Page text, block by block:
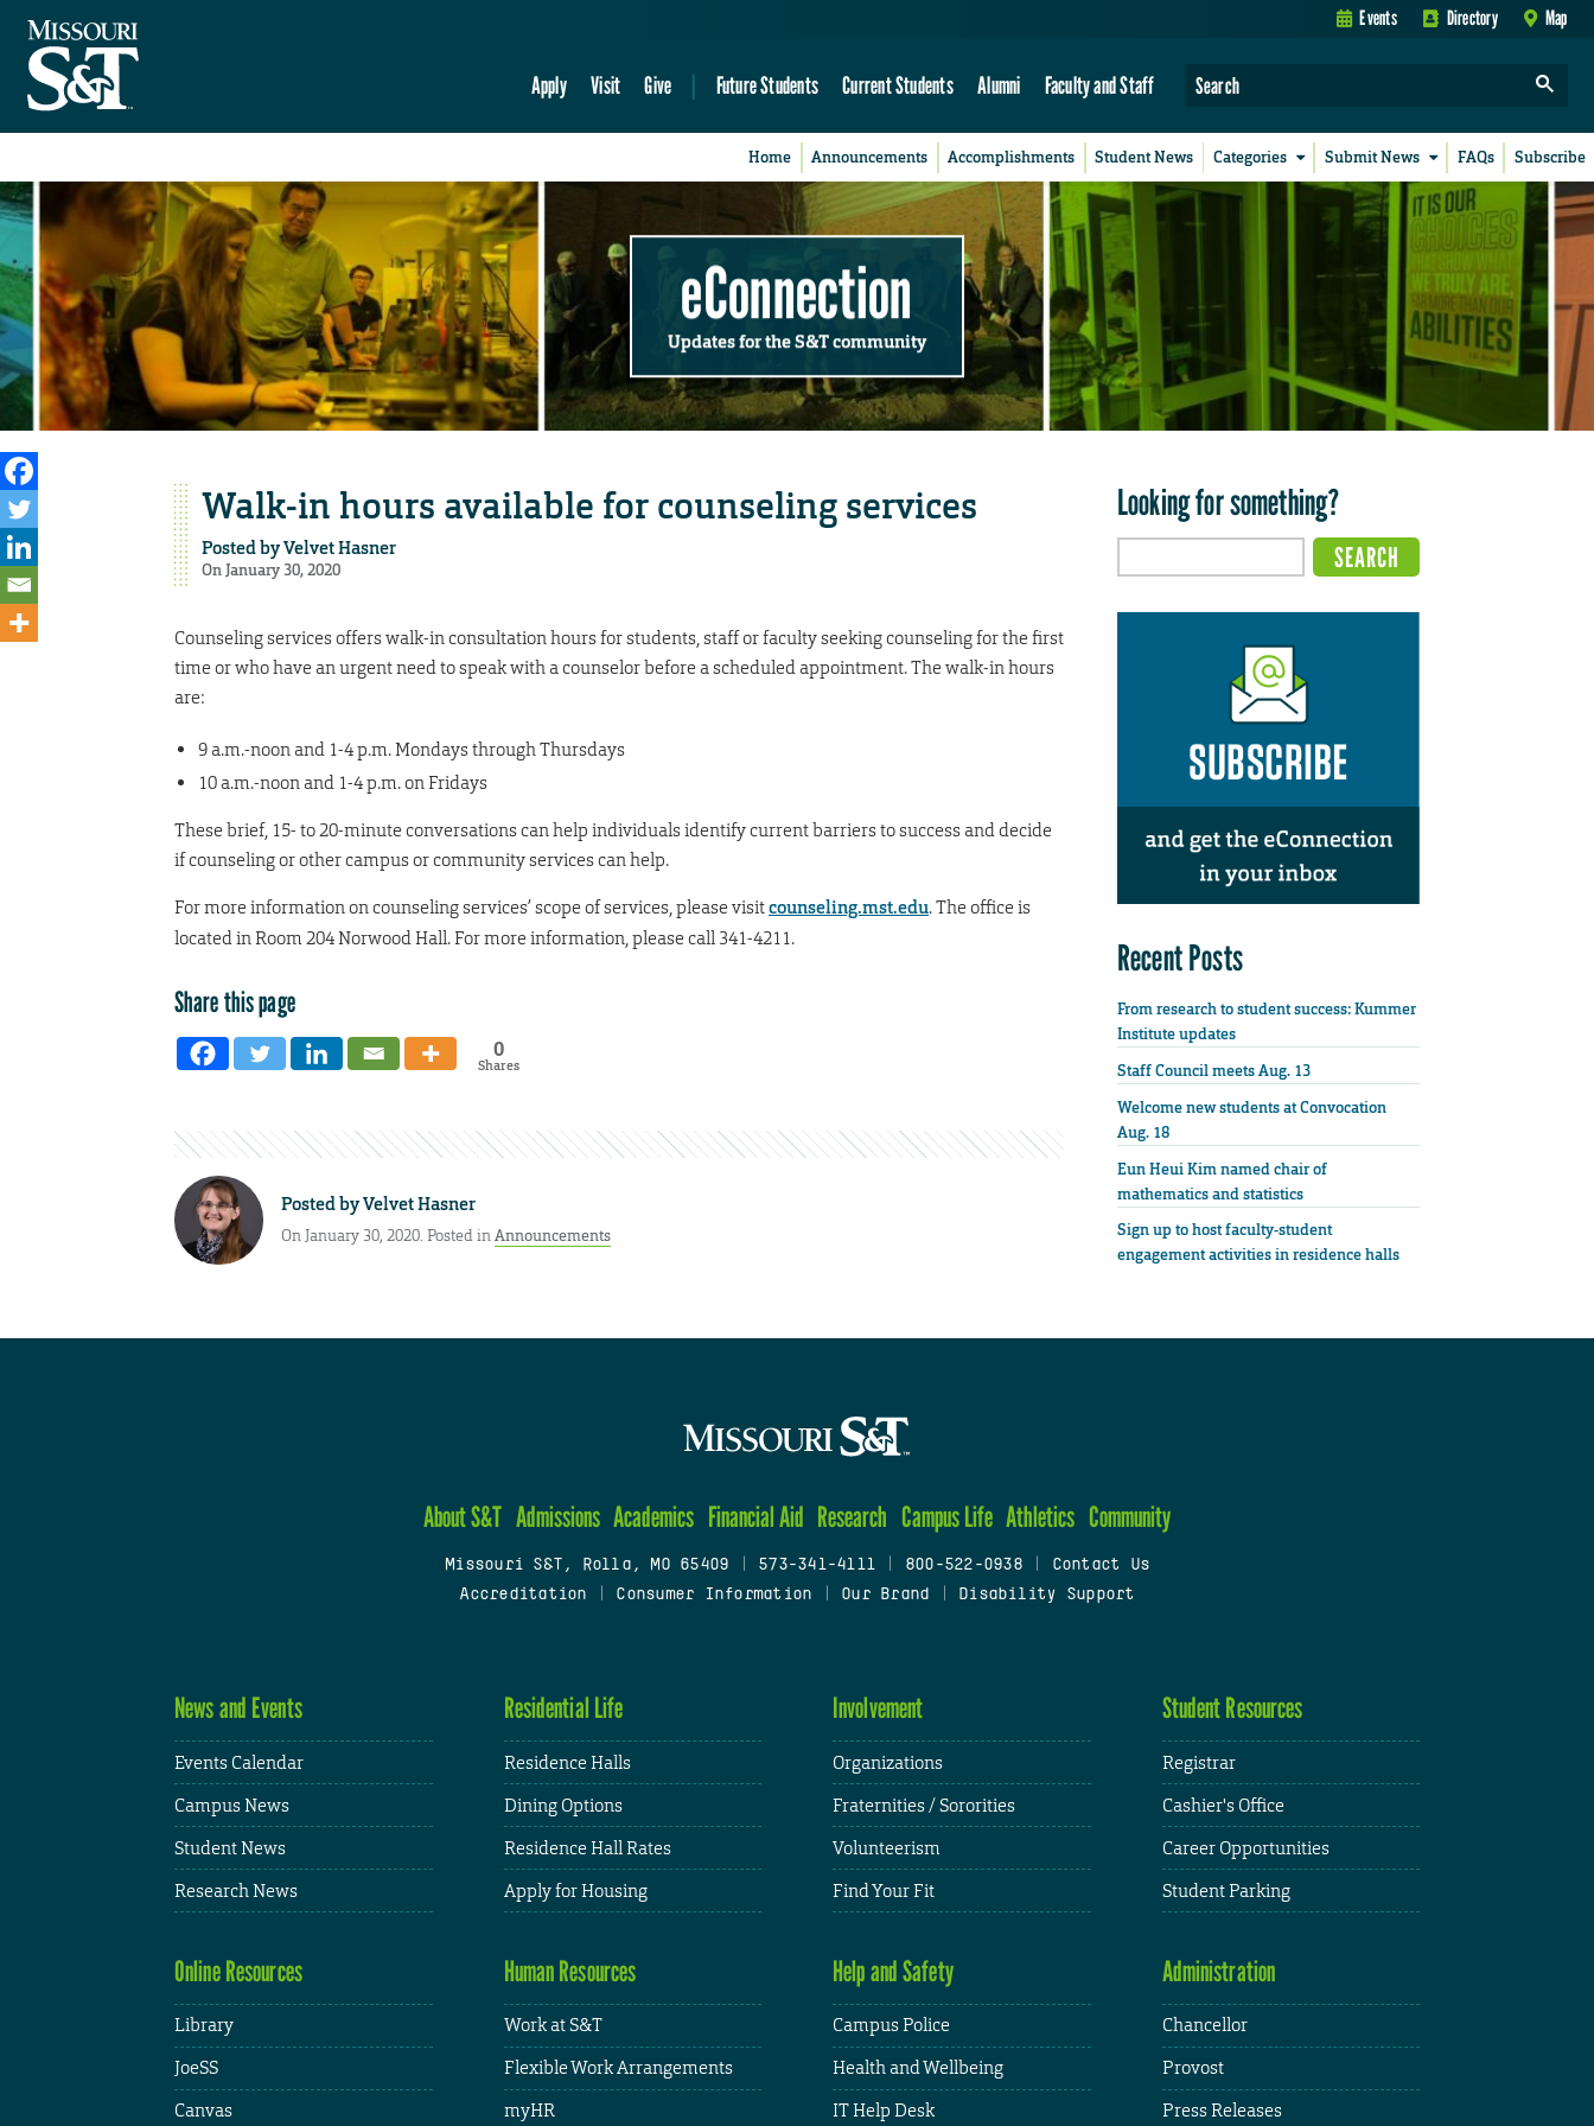
Events Directory Map
Apply Visit Give Future Students Current Students Alumni Faculty and Staff
Home Announcements Accomplishments Student News Categories Submit News FAQs Subscribe
eConnection
Updates for the S&T community
Walk-in hours available for counseling services
Posted byVelvet Hasner
On January 30, 2020
Counseling services offers walk-in consultation hours for students, staff or faculty seeking counseling for the first
time or who have an urgent need to speak with a counselor before a scheduled appointment. The walk-in hours
are:
9 a.m.-noon and 1-4 p.m. Mondays through Thursdays
10 a.m.-noon and 1-4 p.m. on Fridays
These brief, 15- to 20-minute conversations can help individuals identify current barriers to success and decide
if counseling or other campus or community services can help.
For more information on counseling services’ scope of services, please visitcounseling.mst.edu. The office is
located in Room 204 Norwood Hall. For more information, please call 341-4211.
Share this page
0
Shares
Posted byVelvet Hasner
On January 30, 2020. Posted inAnnouncements
Looking for something?
Recent Posts
From research to student success: Kummer
Institute updates
Staff Council meets Aug. 13
Welcome new students at Convocation
Aug. 18
Eun Heui Kim named chair of
mathematics and statistics
Sign up to host faculty-student
engagement activities in residence halls
About S&T Admissions Academics Financial Aid Research Campus Life Athletics Community
Missouri S&T, Rolla, MO 65409 573-341-4111 800-522-0938
Contact Us
Accreditation
Consumer Information Our Brand Disability Support
News and Events
Events Calendar
Campus News
Student News
Research News
Residential Life
Residence Halls
Dining Options
Residence Hall Rates
Apply for Housing
Involvement
Organizations
Fraternities / Sororities
Volunteerism
Find Your Fit
Student Resources
Registrar
Cashier's Office
Career Opportunities
Student Parking
Online Resources
Library
JoeSS
Canvas
Human Resources
Work at S&T
Flexible Work Arrangements
myHR
Help and Safety
Campus Police
Health and Wellbeing
IT Help Desk
Administration
Chancellor
Provost
Press Releases